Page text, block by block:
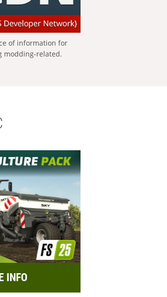
of information for
modding-related.
INFO